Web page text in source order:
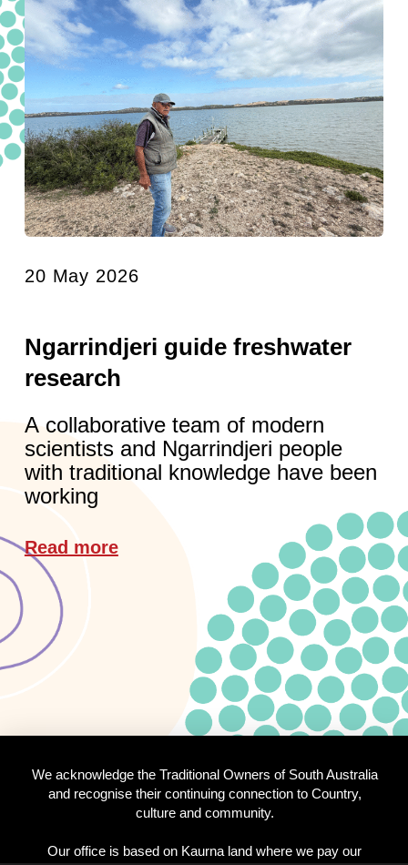
20 May 2026
Ngarrindjeri guide freshwater
research
A collaborative team of modern
scientists and Ngarrindjeri people
with traditional knowledge have been
working
Read more
We acknowledge the Traditional Owners of South Australia
and recognise their continuing connection to Country,
culture and community.
Our office is based on Kaurna land where we pay our